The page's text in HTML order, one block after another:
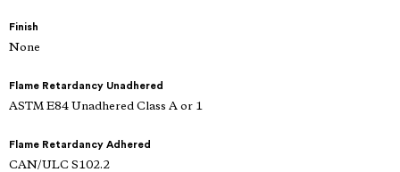
Finish
None
Flame Retardancy Unadhered
ASTM E84 Unadhered Class A or 1
Flame Retardancy Adhered
CAN/ULC S102.2